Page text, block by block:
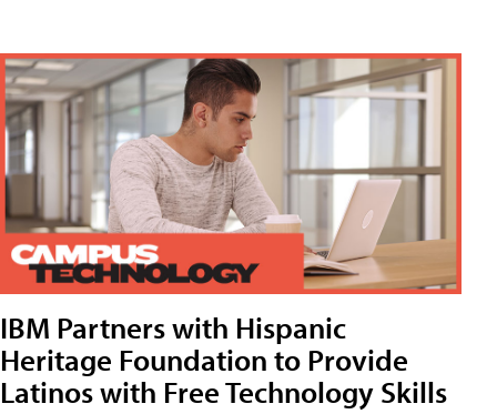
IBM Partners with Hispanic
Heritage Foundation to Provide
Latinos with Free Technology Skills